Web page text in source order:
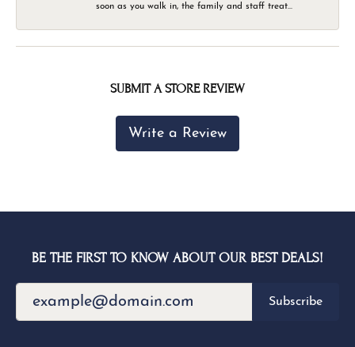
soon as you walk in, the family and staff treat...
SUBMIT A STORE REVIEW
Write a Review
BE THE FIRST TO KNOW ABOUT OUR BEST DEALS!
Subscribe